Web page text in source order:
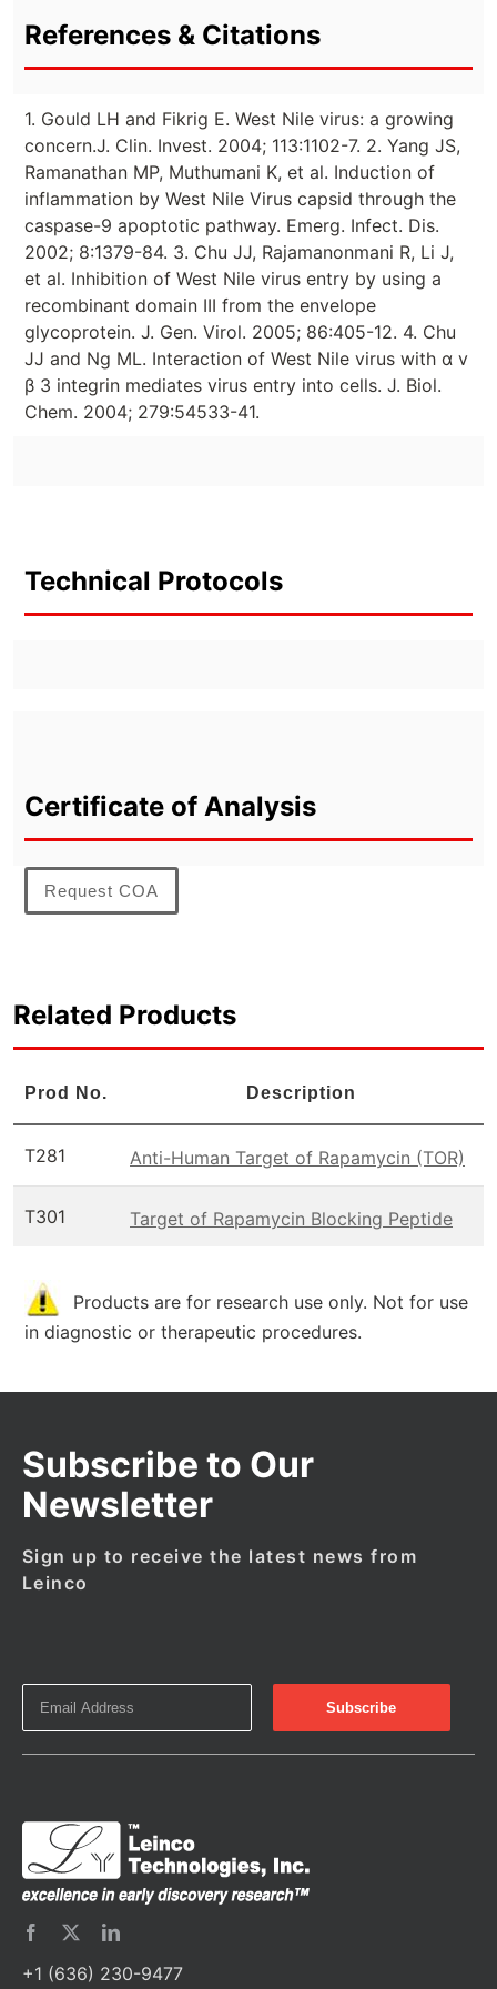
References & Citations
1. Gould LH and Fikrig E. West Nile virus: a growing
concern.J. Clin. Invest. 2004; 113:1102-7. 2. Yang JS,
Ramanathan MP, Muthumani K, et al. Induction of
inflammation by West Nile Virus capsid through the
caspase-9 apoptotic pathway. Emerg. Infect. Dis.
2002; 8:1379-84. 3. Chu JJ, Rajamanonmani R, Li J,
et al. Inhibition of West Nile virus entry by using a
recombinant domain III from the envelope
glycoprotein. J. Gen. Virol. 2005; 86:405-12. 4. Chu
JJ and Ng ML. Interaction of West Nile virus with α v
β 3 integrin mediates virus entry into cells. J. Biol.
Chem. 2004; 279:54533-41.
Technical Protocols
Certificate of Analysis
Request COA
Related Products
Prod No. Description
T281 Anti-Human Target of Rapamycin (TOR)
T301 Target of Rapamycin Blocking Peptide
Products are for research use only. Not for use
in diagnostic or therapeutic procedures.
Subscribe to Our
Newsletter
Sign up to receive the latest news from
Leinco
+1 (636) 230-9477